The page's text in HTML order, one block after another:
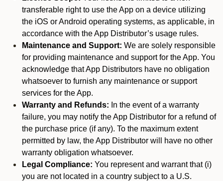
transferable right to use the App on a device utilizing
the iOS or Android operating systems, as applicable, in
accordance with the App Distributor’s usage rules.
Maintenance and Support: We are solely responsible
for providing maintenance and support for the App. You
acknowledge that App Distributors have no obligation
whatsoever to furnish any maintenance or support
services for the App.
Warranty and Refunds: In the event of a warranty
failure, you may notify the App Distributor for a refund of
the purchase price (if any). To the maximum extent
permitted by law, the App Distributor will have no other
warranty obligation whatsoever.
Legal Compliance: You represent and warrant that (i)
you are not located in a country subject to a U.S.